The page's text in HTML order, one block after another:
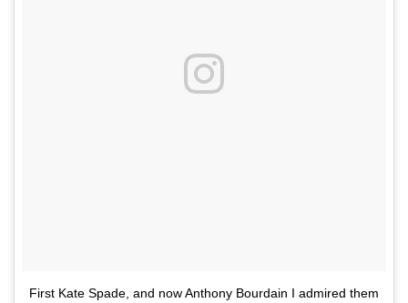
First Kate Spade, and now Anthony Bourdain I admired them